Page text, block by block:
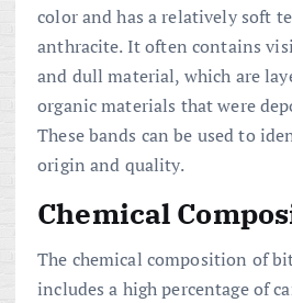
color and has a relatively soft
anthracite. It often contains
and dull material, which are
organic materials that were
These bands can be used to
origin and quality.
Chemical
The chemical composition of
includes a high percentage of